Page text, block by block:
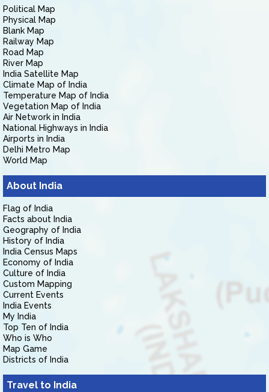
Political Map
Physical Map
Blank Map
Railway Map
Road Map
River Map
India Satellite Map
Climate Map of India
Temperature Map of India
Vegetation Map of India
Air Network in India
National Highways in India
Airports in India
Delhi Metro Map
World Map
About India
Flag of India
Facts about India
Geography of India
History of India
India Census Maps
Economy of India
Culture of India
Custom Mapping
Current Events
India Events
My India
Top Ten of India
Who is Who
Map Game
Districts of India
Travel to India